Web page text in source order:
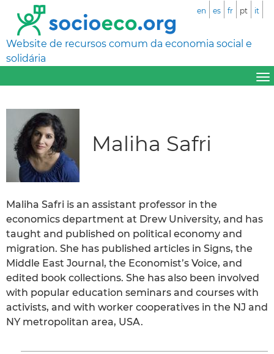
Website de recursos comum da economia social e
solidária
en es fr pt it
Maliha Safri
Maliha Safri is an assistant professor in the
economics department at Drew University, and has
taught and published on political economy and
migration. She has published articles in Signs, the
Middle East Journal, the Economist’s Voice, and
edited book collections. She has also been involved
with popular education seminars and courses with
activists, and with worker cooperatives in the NJ and
NY metropolitan area, USA.